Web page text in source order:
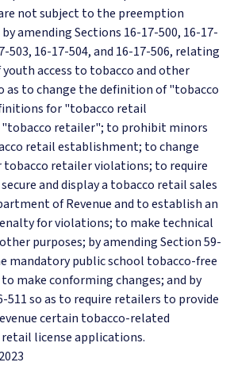
not subject to the preemption
amending Sections 16-17-500, 16-17-
503, 16-17-504, and 16-17-506, relating
access to tobacco and other
as to change the definition of "tobacco
for "tobacco retail
retailer"; to prohibit minors
retail establishment; to change
retailer violations; to require
and display a tobacco retail sales
of Revenue and to establish an
for violations; to make technical
purposes; by amending Section 59-
mandatory public school tobacco-free
make conforming changes; and by
511 so as to require retailers to provide
certain tobacco-related
license applications.